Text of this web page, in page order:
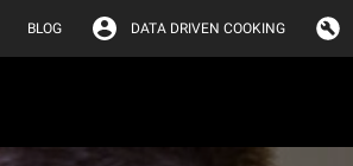
BLOG DATA DRIVEN COOKING